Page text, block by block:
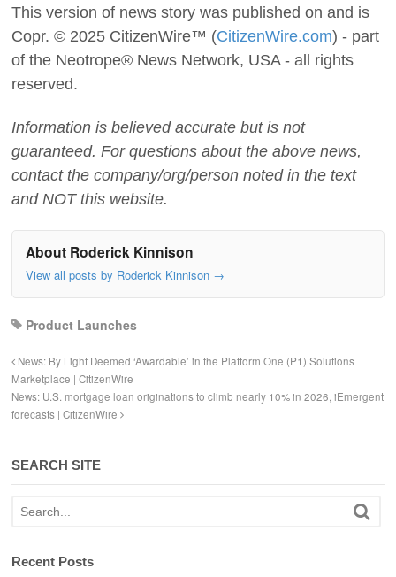
This version of news story was published on and is
Copr. © 2025 CitizenWire™ (CitizenWire.com) - part
of the Neotrope® News Network, USA - all rights
reserved.
Information is believed accurate but is not
guaranteed. For questions about the above news,
contact the company/org/person noted in the text
and NOT this website.
About Roderick Kinnison
View all posts by Roderick Kinnison →
Product Launches
News: By Light Deemed ‘Awardable’ in the Platform One (P1) Solutions
Marketplace | CitizenWire
News: U.S. mortgage loan originations to climb nearly 10% in 2026, iEmergent
forecasts | CitizenWire
SEARCH SITE
Recent Posts